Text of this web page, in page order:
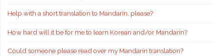
Help with a short translation to Mandarin, please?
How hard will it be for me to learn Korean and/or Mandarin?
Could someone please read over my Mandarin translation?